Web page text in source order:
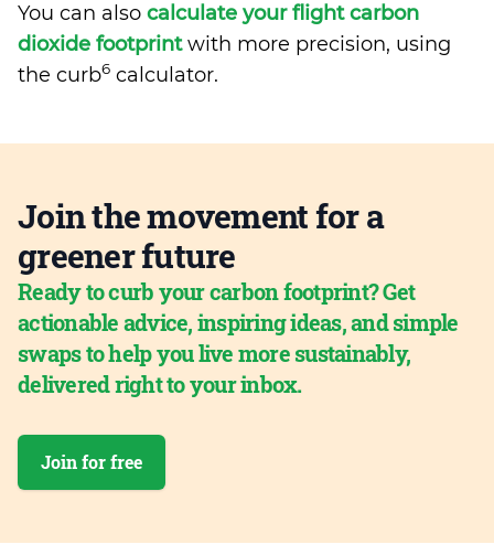
You can also calculate your flight carbon
dioxide footprintwith more precision, using
the curb6 calculator.
Join the movement for a
greener future
Ready to curb your carbon footprint? Get
actionable advice, inspiring ideas, and simple
swaps to help you live more sustainably,
delivered right to your inbox.
Join for free